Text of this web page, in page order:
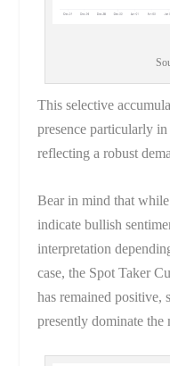
This selective
presence particularly
reflecting a robust
Bear in mind that
indicate bullish
interpretation
case, the Spot Taker
has remained positive,
presently dominate the